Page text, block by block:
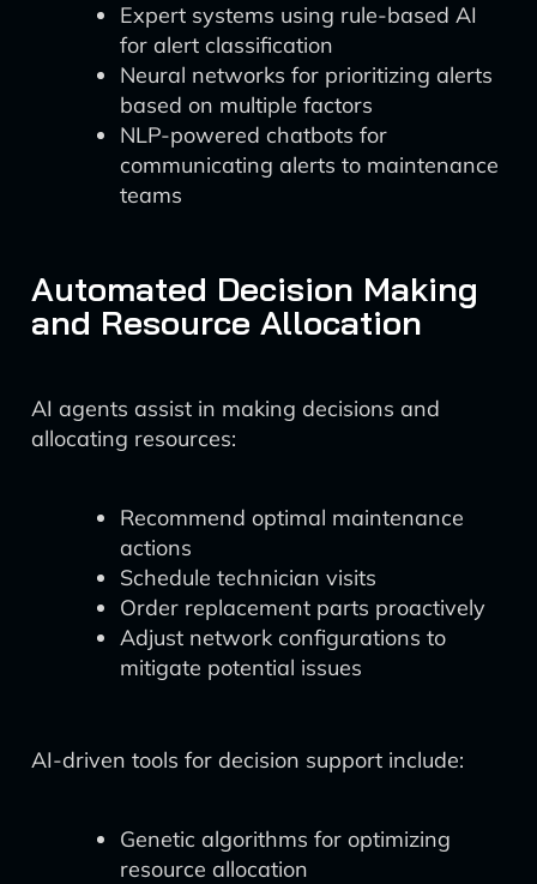
Expert systems using rule-based AI
for alert classification
Neural networks for prioritizing alerts
based on multiple factors
NLP-powered chatbots for
communicating alerts to maintenance
teams
Automated Decision Making
and Resource Allocation
AI agents assist in making decisions and
allocating resources:
Recommend optimal maintenance
actions
Schedule technician visits
Order replacement parts proactively
Adjust network configurations to
mitigate potential issues
AI-driven tools for decision support include:
Genetic algorithms for optimizing
resource allocation